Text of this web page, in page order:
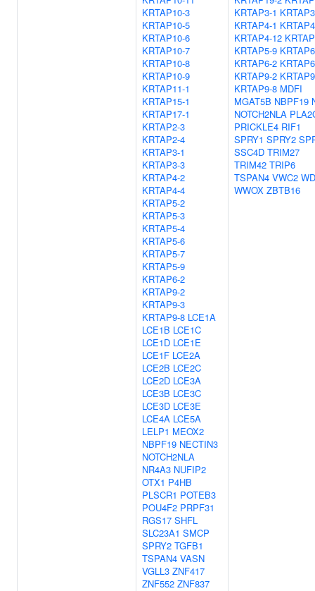
KRTAP10-3
KRTAP10-5
KRTAP10-6
KRTAP10-7
KRTAP10-8
KRTAP10-9
KRTAP11-1
KRTAP15-1
KRTAP17-1
KRTAP2-3
KRTAP2-4
KRTAP3-1
KRTAP3-3
KRTAP4-2
KRTAP4-4
KRTAP5-2
KRTAP5-3
KRTAP5-4
KRTAP5-6
KRTAP5-7
KRTAP5-9
KRTAP6-2
KRTAP9-2
KRTAP9-3
KRTAP9-8 LCE1A
LCE1B LCE1C
LCE1D LCE1E
LCE1F LCE2A
LCE2B LCE2C
LCE2D LCE3A
LCE3B LCE3C
LCE3D LCE3E
LCE4A LCE5A
LELP1 MEOX2
NBPF19 NECTIN3
NOTCH2NLA
NR4A3 NUFIP2
OTX1 P4HB
PLSCR1 POTEB3
POU4F2 PRPF31
RGS17 SHFL
SLC23A1 SMCP
SPRY2 TGFB1
TSPAN4 VASN
VGLL3 ZNF417
ZNF552 ZNF837
KRTAP3-1
KRTAP4-1
KRTAP4-12
KRTAP5-9
KRTAP6-2
KRTAP9-2
KRTAP9-8 MDFI
MGAT5B NBPF19
NOTCH2NLA
PRICKLE4 RIF1
SPRY1 SPRY2
SSC4D TRIM27
TRIM42 TRIP6
TSPAN4 VWC2
WWOX ZBTB16